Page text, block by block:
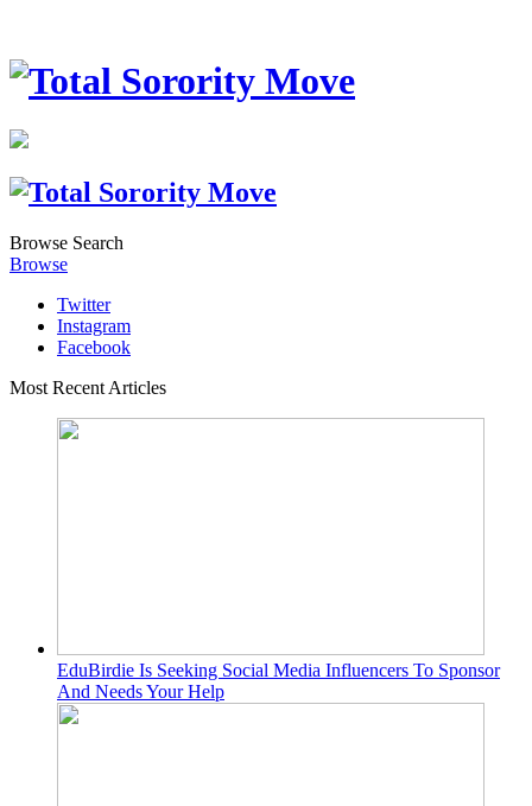
Browse Search
Browse
Twitter
Instagram
Facebook
Most Recent Articles
EduBirdie Is Seeking Social Media Influencers To Sponsor
And Needs Your Help